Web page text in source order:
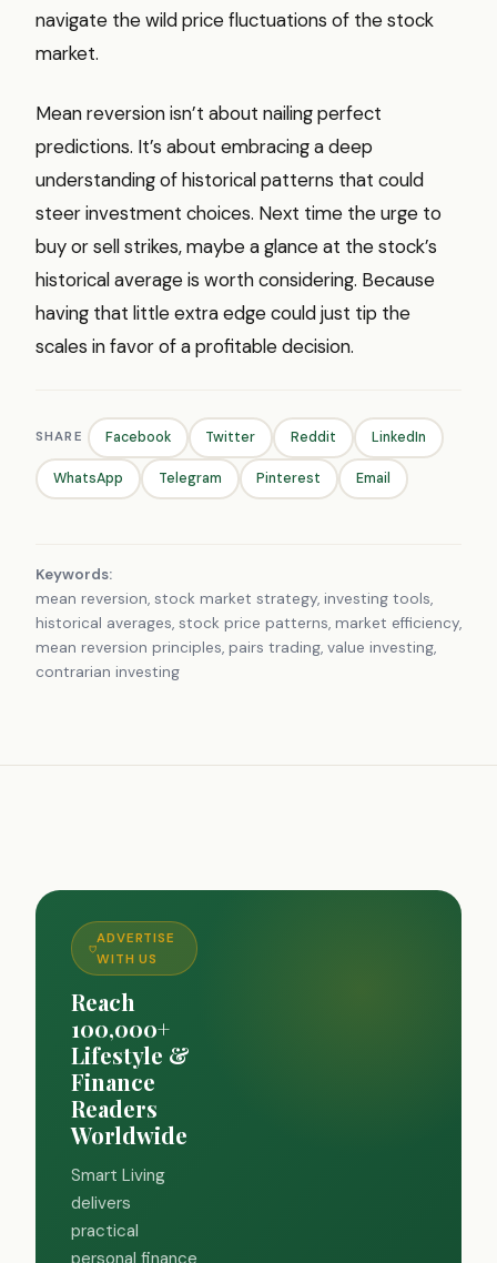
navigate the wild price fluctuations of the stock
market.
Mean reversion isn’t about nailing perfect
predictions. It’s about embracing a deep
understanding of historical patterns that could
steer investment choices. Next time the urge to
buy or sell strikes, maybe a glance at the stock’s
historical average is worth considering. Because
having that little extra edge could just tip the
scales in favor of a profitable decision.
SHARE Facebook Twitter Reddit LinkedIn
WhatsApp Telegram Pinterest Email
Keywords:
mean reversion, stock market strategy, investing tools,
historical averages, stock price patterns, market efficiency,
mean reversion principles, pairs trading, value investing,
contrarian investing
ADVERTISE
WITH US
Reach
100,000+
Lifestyle &
Finance
Readers
Worldwide
Smart Living
delivers
practical